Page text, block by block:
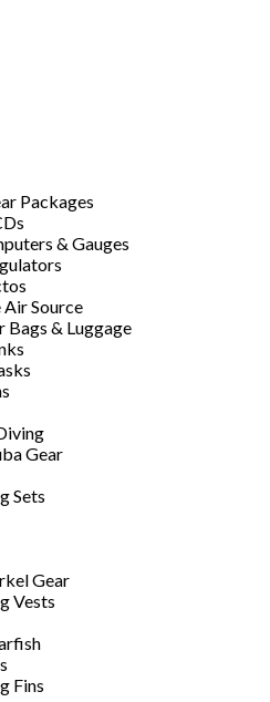
Packages
& Gauges
Source
Bags & Luggage
Gear
Sets
Gear
Vests
Fins